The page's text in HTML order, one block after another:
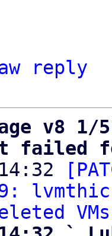
reply
v8
failed
VMs